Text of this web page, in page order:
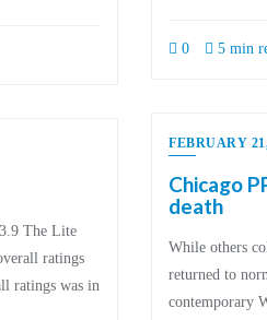
0 5 min
FEBRUARY
Chicago
death
While others
returned to
contemporary
The Lite
ratings
ratings was in